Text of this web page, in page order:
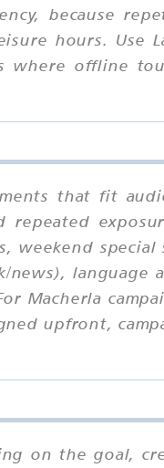
because
hours. Use
where offline
that fit
repeated
special
language
Macherla
upfront,
on the goal,